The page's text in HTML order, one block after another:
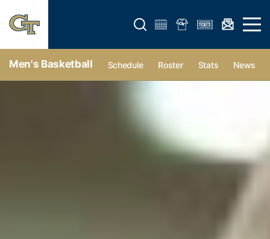
Open search form Open
Men's Basketball Schedule Roster Stats News